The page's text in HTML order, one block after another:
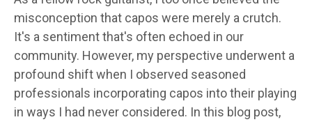
misconception that capos were merely a crutch.
It's a sentiment that's often echoed in our
community. However, my perspective underwent a
profound shift when I observed seasoned
professionals incorporating capos into their playing
in ways I had never considered. In this blog post,